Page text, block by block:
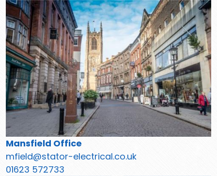
Mansfield Office
mfield@stator-electrical.co.uk
01623 572733